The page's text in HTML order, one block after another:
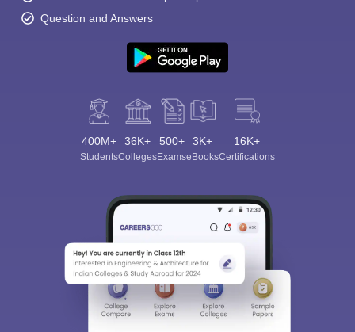
Question and Answers
400M+
Students
36K+
Colleges
500+
Exams
3K+
eBooks
16K+
Certifications